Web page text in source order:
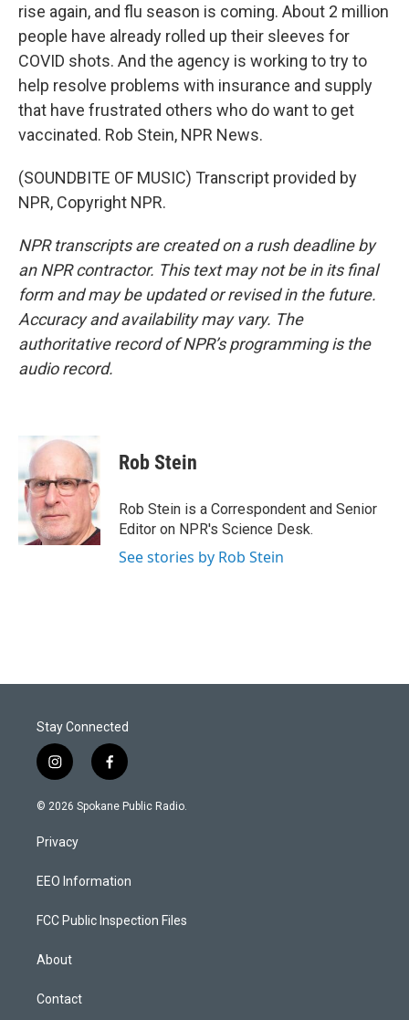
rise again, and flu season is coming. About 2 million
people have already rolled up their sleeves for
COVID shots. And the agency is working to try to
help resolve problems with insurance and supply
that have frustrated others who do want to get
vaccinated. Rob Stein, NPR News.
(SOUNDBITE OF MUSIC) Transcript provided by
NPR, Copyright NPR.
NPR transcripts are created on a rush deadline by
an NPR contractor. This text may not be in its final
form and may be updated or revised in the future.
Accuracy and availability may vary. The
authoritative record of NPR’s programming is the
audio record.
Rob Stein
Rob Stein is a Correspondent and Senior
Editor on NPR's Science Desk.
See stories by Rob Stein
Stay Connected
i
n
s
a
g
a
f
a
c
k
© 2026 Spokane Public Radio.
Privacy
EEO Information
FCC Public Inspection Files
About
Contact